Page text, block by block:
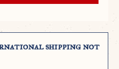
shipping not